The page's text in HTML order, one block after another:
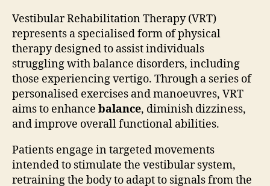
Vestibular Rehabilitation Therapy (VRT)
represents a specialised form of physical
therapy designed to assist individuals
struggling with balance disorders, including
those experiencing vertigo. Through a series of
personalised exercises and manoeuvres, VRT
aims to enhance balance, diminish dizziness,
and improve overall functional abilities.
Patients engage in targeted movements
intended to stimulate the vestibular system,
retraining the body to adapt to signals from the